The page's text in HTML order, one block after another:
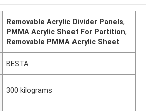
Removable Acrylic Divider Panels,
PMMA Acrylic Sheet For Partition,
Removable PMMA Acrylic Sheet
BESTA
300 kilograms